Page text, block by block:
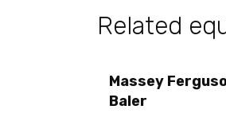
Related
Massey
Baler